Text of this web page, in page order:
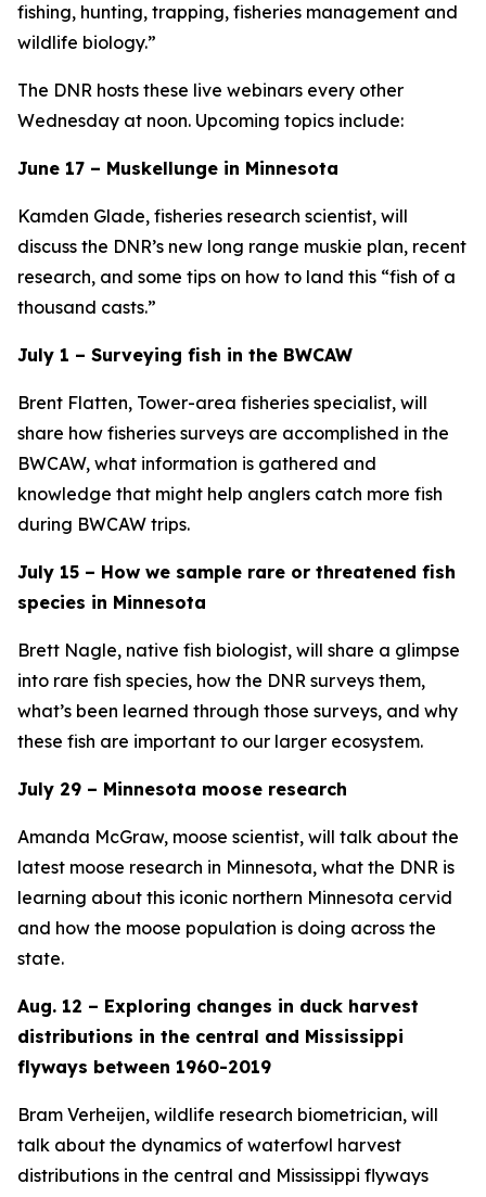
fishing, hunting, trapping, fisheries management and
wildlife biology.”
The DNR hosts these live webinars every other
Wednesday at noon. Upcoming topics include:
June 17 – Muskellunge in Minnesota
Kamden Glade, fisheries research scientist, will
discuss the DNR’s new long range muskie plan, recent
research, and some tips on how to land this “fish of a
thousand casts.”
July 1 – Surveying fish in the BWCAW
Brent Flatten, Tower-area fisheries specialist, will
share how fisheries surveys are accomplished in the
BWCAW, what information is gathered and
knowledge that might help anglers catch more fish
during BWCAW trips.
July 15 – How we sample rare or threatened fish
species in Minnesota
Brett Nagle, native fish biologist, will share a glimpse
into rare fish species, how the DNR surveys them,
what’s been learned through those surveys, and why
these fish are important to our larger ecosystem.
July 29 – Minnesota moose research
Amanda McGraw, moose scientist, will talk about the
latest moose research in Minnesota, what the DNR is
learning about this iconic northern Minnesota cervid
and how the moose population is doing across the
state.
Aug. 12 – Exploring changes in duck harvest
distributions in the central and Mississippi
flyways between 1960-2019
Bram Verheijen, wildlife research biometrician, will
talk about the dynamics of waterfowl harvest
distributions in the central and Mississippi flyways